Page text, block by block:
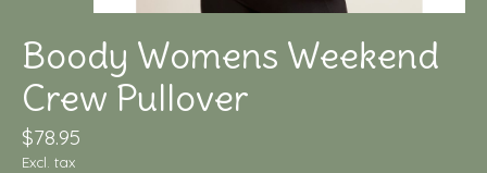
Boody Womens Weekend
Crew Pullover
$78.95
Excl. tax